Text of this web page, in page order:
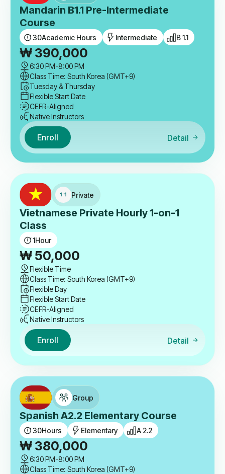
Mandarin B1.1 Pre-Intermediate
Course
30Academic Hours Intermediate B 1.1
₩ 390,000
6:30 PM-8:00 PM
Class Time: South Korea (GMT+9)
Tuesday & Thursday
Flexible Start Date
CEFR-Aligned
Native Instructors
Enroll Detail
Private
Vietnamese Private Hourly 1-on-1
Class
1Hour
₩ 50,000
Flexible Time
Class Time: South Korea (GMT+9)
Flexible Day
Flexible Start Date
CEFR-Aligned
Native Instructors
Enroll Detail
Group
Spanish A2.2 Elementary Course
30Hours Elementary A 2.2
₩ 380,000
6:30 PM-8:00 PM
Class Time: South Korea (GMT+9)